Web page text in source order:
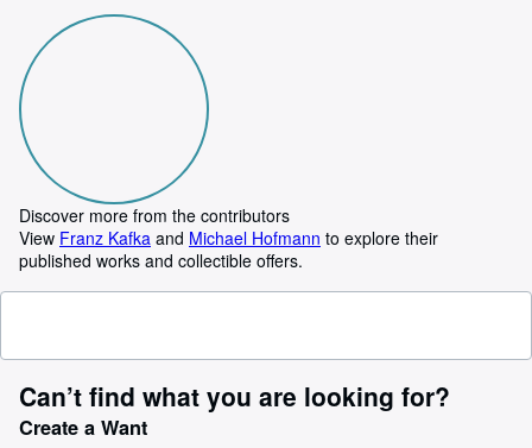
Discover more from the contributors
View Franz Kafka and Michael Hofmann to explore their
published works and collectible offers.
Can’t find what you are looking for?
Create a Want